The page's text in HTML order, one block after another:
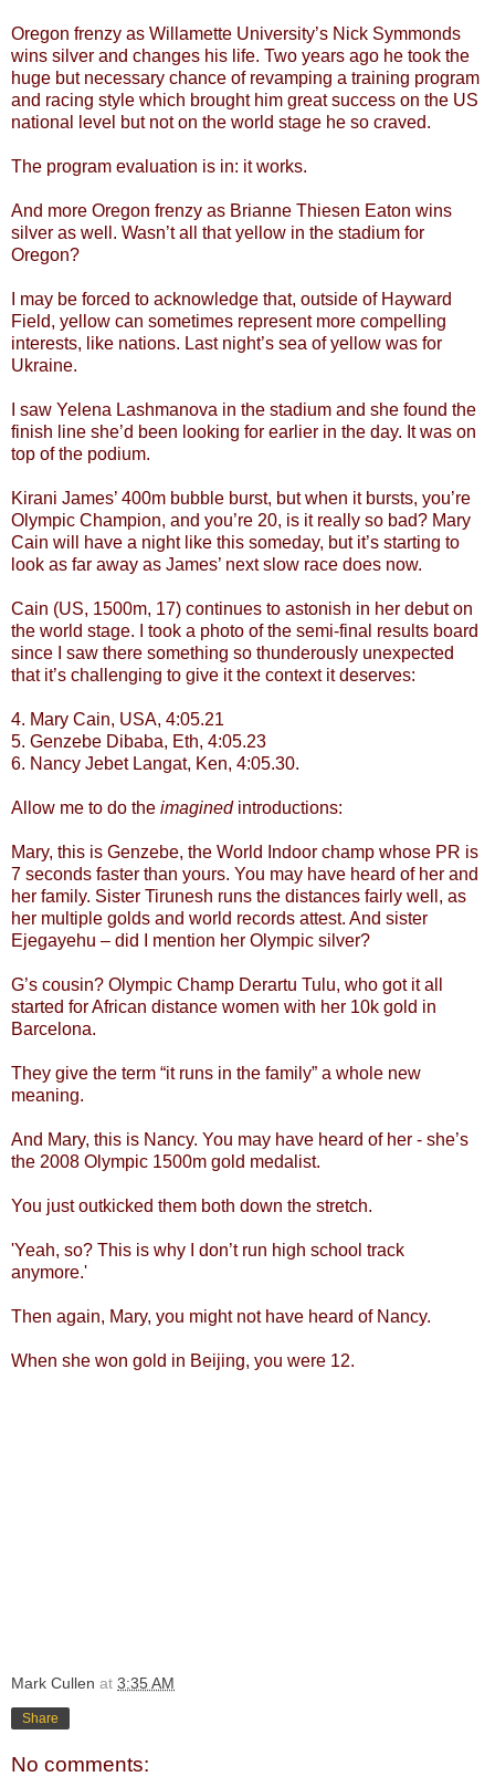
Oregon frenzy as Willamette University’s Nick Symmonds
wins silver and changes his life. Two years ago he took the
huge but necessary chance of revamping a training program
and racing style which brought him great success on the US
national level but not on the world stage he so craved.
The program evaluation is in: it works.
And more Oregon frenzy as Brianne Thiesen Eaton wins
silver as well. Wasn’t all that yellow in the stadium for
Oregon?
I may be forced to acknowledge that, outside of Hayward
Field, yellow can sometimes represent more compelling
interests, like nations. Last night’s sea of yellow was for
Ukraine.
I saw Yelena Lashmanova in the stadium and she found the
finish line she’d been looking for earlier in the day. It was on
top of the podium.
Kirani James’ 400m bubble burst, but when it bursts, you’re
Olympic Champion, and you’re 20, is it really so bad? Mary
Cain will have a night like this someday, but it’s starting to
look as far away as James’ next slow race does now.
Cain (US, 1500m, 17) continues to astonish in her debut on
the world stage. I took a photo of the semi-final results board
since I saw there something so thunderously unexpected
that it’s challenging to give it the context it deserves:
4. Mary Cain, USA, 4:05.21
5. Genzebe Dibaba, Eth, 4:05.23
6. Nancy Jebet Langat, Ken, 4:05.30.
Allow me to do the imaginedintroductions:
Mary, this is Genzebe, the World Indoor champ whose PR is
7 seconds faster than yours. You may have heard of her and
her family. Sister Tirunesh runs the distances fairly well, as
her multiple golds and world records attest. And sister
Ejegayehu – did I mention her Olympic silver?
G’s cousin? Olympic Champ Derartu Tulu, who got it all
started for African distance women with her 10k gold in
Barcelona.
They give the term “it runs in the family” a whole new
meaning.
And Mary, this is Nancy. You may have heard of her - she’s
the 2008 Olympic 1500m gold medalist.
You just outkicked them both down the stretch.
'Yeah, so? This is why I don’t run high school track
anymore.'
Then again, Mary, you might not have heard of Nancy.
When she won gold in Beijing, you were 12.
Mark Cullen at 3:35 AM
Share
No comments: